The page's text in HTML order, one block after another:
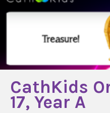
CathKids
17, Year A